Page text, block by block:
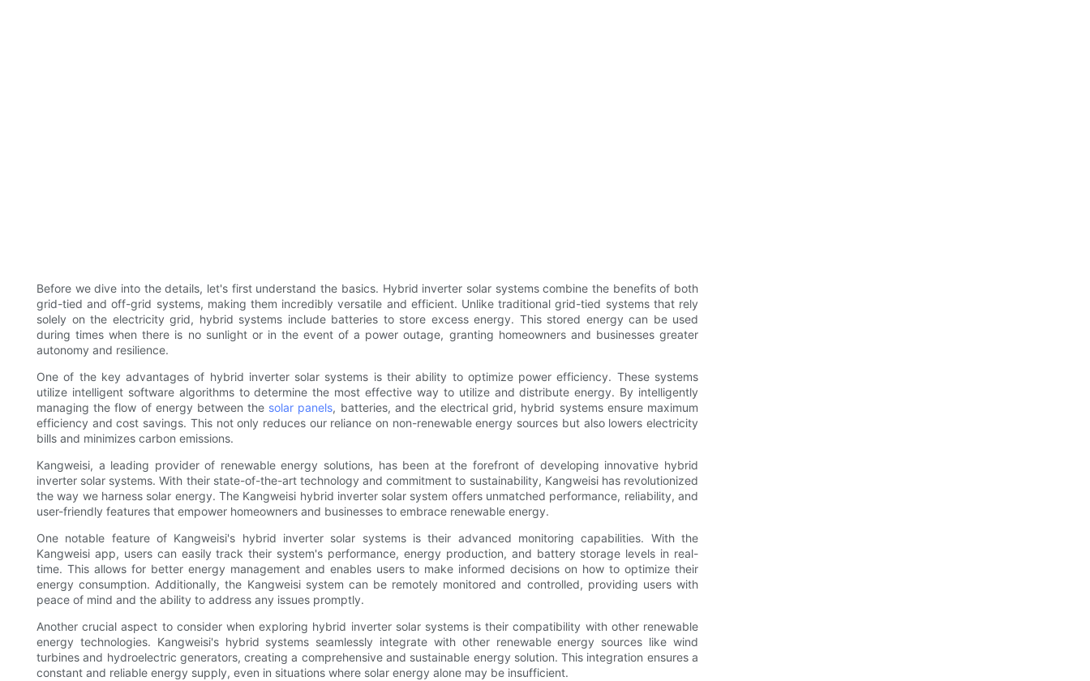
Before we dive into the details, let's first understand the basics. Hybrid inverter solar systems combine the benefits of both
grid-tied and off-grid systems, making them incredibly versatile and efficient. Unlike traditional grid-tied systems that rely
solely on the electricity grid, hybrid systems include batteries to store excess energy. This stored energy can be used
during times when there is no sunlight or in the event of a power outage, granting homeowners and businesses greater
autonomy and resilience.
One of the key advantages of hybrid inverter solar systems is their ability to optimize power efficiency. These systems
utilize intelligent software algorithms to determine the most effective way to utilize and distribute energy. By intelligently
managing the flow of energy between the solar panels, batteries, and the electrical grid, hybrid systems ensure maximum
efficiency and cost savings. This not only reduces our reliance on non-renewable energy sources but also lowers electricity
bills and minimizes carbon emissions.
Kangweisi, a leading provider of renewable energy solutions, has been at the forefront of developing innovative hybrid
inverter solar systems. With their state-of-the-art technology and commitment to sustainability, Kangweisi has revolutionized
the way we harness solar energy. The Kangweisi hybrid inverter solar system offers unmatched performance, reliability, and
user-friendly features that empower homeowners and businesses to embrace renewable energy.
One notable feature of Kangweisi's hybrid inverter solar systems is their advanced monitoring capabilities. With the
Kangweisi app, users can easily track their system's performance, energy production, and battery storage levels in real-
time. This allows for better energy management and enables users to make informed decisions on how to optimize their
energy consumption. Additionally, the Kangweisi system can be remotely monitored and controlled, providing users with
peace of mind and the ability to address any issues promptly.
Another crucial aspect to consider when exploring hybrid inverter solar systems is their compatibility with other renewable
energy technologies. Kangweisi's hybrid systems seamlessly integrate with other renewable energy sources like wind
turbines and hydroelectric generators, creating a comprehensive and sustainable energy solution. This integration ensures a
constant and reliable energy supply, even in situations where solar energy alone may be insufficient.